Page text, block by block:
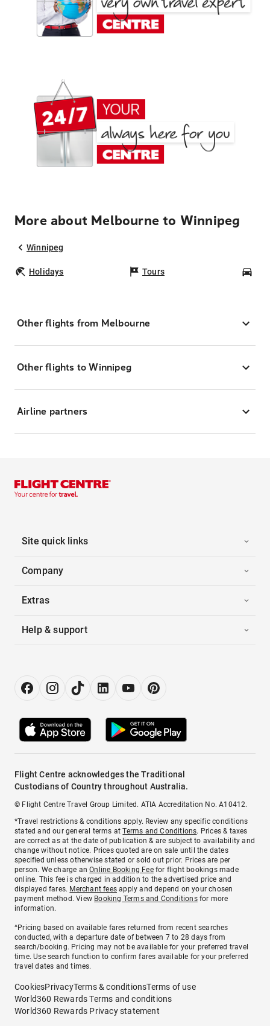
More about Melbourne to Winnipeg
Winnipeg
Holidays Tours
Other flights from Melbourne
Other flights to Winnipeg
Airline partners
Site quick links
Company
Extras
Help & support
Flight Centre acknowledges the Traditional
Custodians of Country throughout Australia.
© Flight Centre Travel Group Limited. ATIA Accreditation No. A10412.
*Travel restrictions & conditions apply. Review any specific conditions
stated and our general terms atTerms and Conditions. Prices & taxes
are correct as at the date of publication & are subject to availability and
change without notice. Prices quoted are on sale until the dates
specified unless otherwise stated or sold out prior. Prices are per
person. We charge anOnline Booking Feefor flight bookings made
online. This fee is charged in addition to the advertised price and
displayed fares. Merchant fees apply and depend on your chosen
payment method. View Booking Terms and Conditionsfor more
information.
^Pricing based on available fares returned from recent searches
conducted, with a departure date of between 7 to 28 days from
search/booking. Pricing may not be available for your preferred travel
time. Use search function to confirm fares available for your preferred
travel dates and times.
CookiesPrivacyTerms & conditionsTerms of use
World360 Rewards Terms and conditions
World360 Rewards Privacy statement